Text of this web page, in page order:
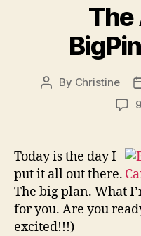
The
Post
By Christine
Today is the day I
put it all out there.
The big plan. What
for you. Are you
excited!!!)